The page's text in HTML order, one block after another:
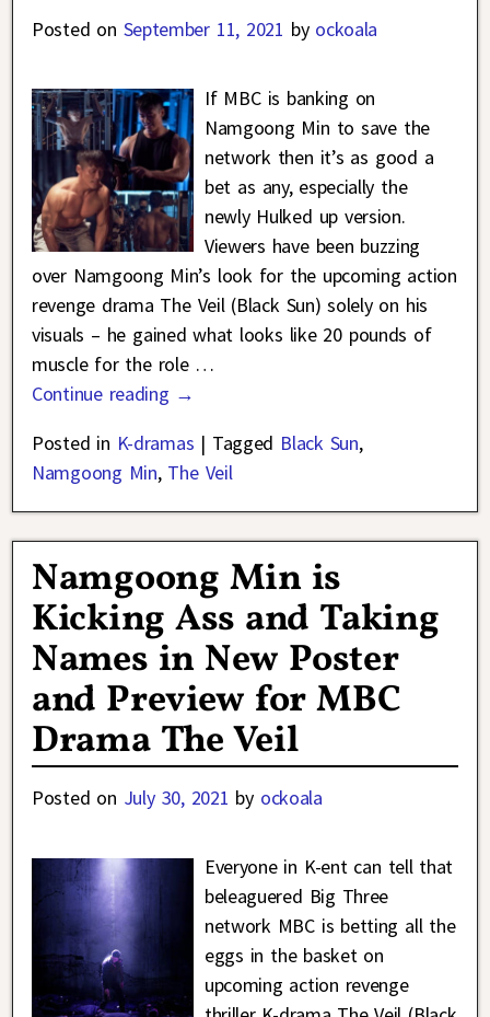
Posted on September 11, 2021 by ockoala
If MBC is banking on
Namgoong Min to save the
network then it’s as good a
bet as any, especially the
newly Hulked up version.
Viewers have been buzzing
over Namgoong Min’s look for the upcoming action
revenge drama The Veil (Black Sun) solely on his
visuals – he gained what looks like 20 pounds of
muscle for the role …
Continue reading →
Posted in K-dramas | Tagged Black Sun,
Namgoong Min, The Veil
Namgoong Min is
Kicking Ass and Taking
Names in New Poster
and Preview for MBC
Drama The Veil
Posted on July 30, 2021 by ockoala
Everyone in K-ent can tell that
beleaguered Big Three
network MBC is betting all the
eggs in the basket on
upcoming action revenge